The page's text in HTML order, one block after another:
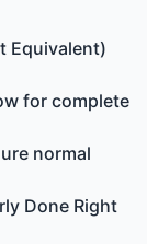
Equivalent)
for complete
normal
Done Right